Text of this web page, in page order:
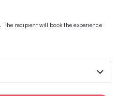
. The recipient will book the experience